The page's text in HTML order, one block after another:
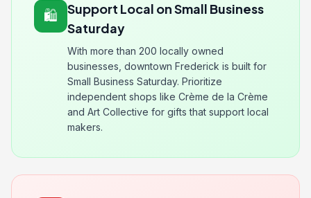
🛍️
Support Local on Small Business
Saturday
With more than 200 locally owned
businesses, downtown Frederick is built for
Small Business Saturday. Prioritize
independent shops like Crème de la Crème
and Art Collective for gifts that support local
makers.